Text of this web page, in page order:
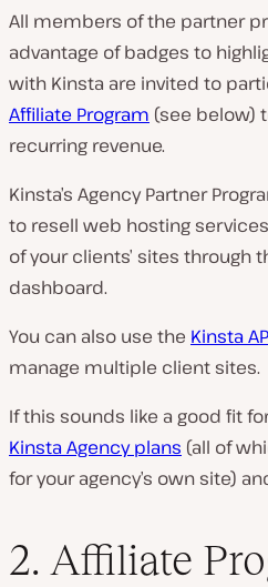
All members of the partner
advantage of badges to
with Kinsta are invited to
Affiliate Program (see below)
recurring revenue.
Kinsta’s Agency Partner
to resell web hosting
of your clients’ sites through
dashboard.
You can also use the Kinsta
manage multiple client sites.
If this sounds like a good fit
Kinsta Agency plans (all of
for your agency’s own site)
2. Affiliate